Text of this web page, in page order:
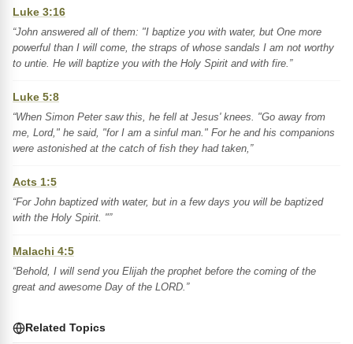
Luke 3:16
“John answered all of them: "I baptize you with water, but One more
powerful than I will come, the straps of whose sandals I am not worthy
to untie. He will baptize you with the Holy Spirit and with fire.”
Luke 5:8
“When Simon Peter saw this, he fell at Jesus' knees. "Go away from
me, Lord," he said, "for I am a sinful man." For he and his companions
were astonished at the catch of fish they had taken,”
Acts 1:5
“For John baptized with water, but in a few days you will be baptized
with the Holy Spirit. "”
Malachi 4:5
“Behold, I will send you Elijah the prophet before the coming of the
great and awesome Day of the LORD.”
Related Topics